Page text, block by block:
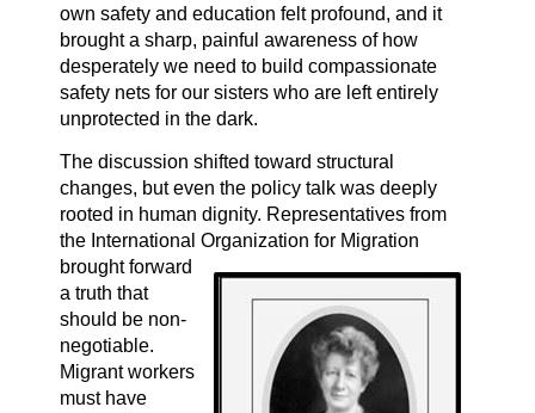
own safety and education felt profound, and it
brought a sharp, painful awareness of how
desperately we need to build compassionate
safety nets for our sisters who are left entirely
unprotected in the dark.
The discussion shifted toward structural
changes, but even the policy talk was deeply
rooted in human dignity. Representatives from
the International Organization for Migration
brought forward
a truth that
should be non-
negotiable.
Migrant workers
must have